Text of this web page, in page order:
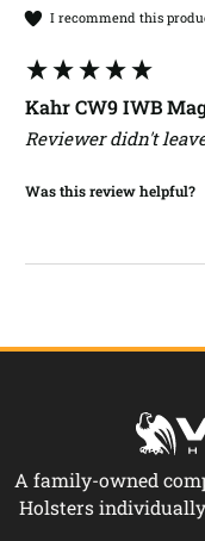
I recommend this
Kahr CW9 IWB
Reviewer didn't
Was this review helpful?
A family-owned
Holsters